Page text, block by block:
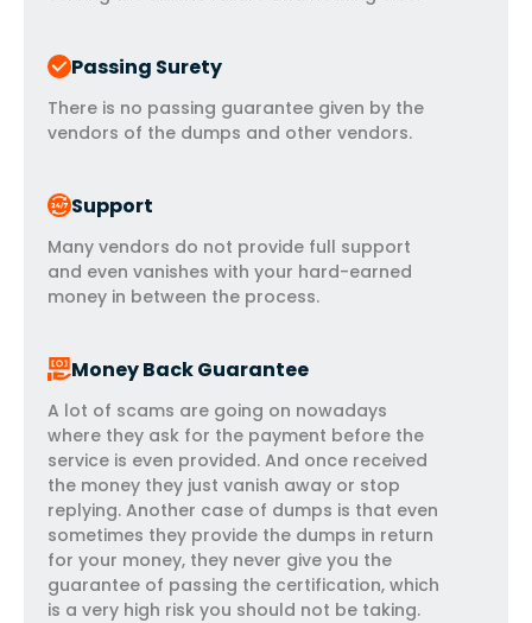
Passing Surety
There is no passing guarantee given by the
vendors of the dumps and other vendors.
Support
Many vendors do not provide full support
and even vanishes with your hard-earned
money in between the process.
Money Back Guarantee
A lot of scams are going on nowadays
where they ask for the payment before the
service is even provided. And once received
the money they just vanish away or stop
replying. Another case of dumps is that even
sometimes they provide the dumps in return
for your money, they never give you the
guarantee of passing the certification, which
is a very high risk you should not be taking.